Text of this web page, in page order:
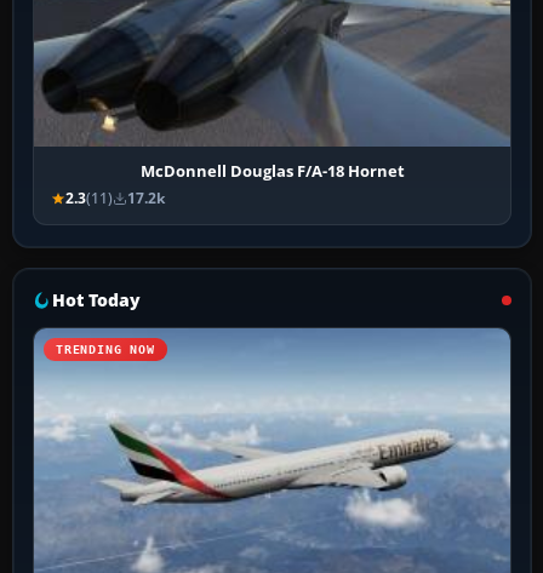
McDonnell Douglas F/A-18 Hornet
2.3(11) 17.2k
Hot Today
TRENDING NOW